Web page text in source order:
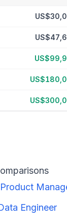
Product
Engineer